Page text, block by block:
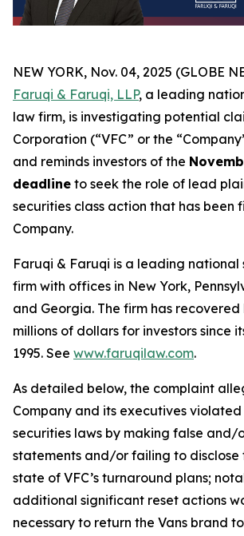
NEW YORK, Nov. 04, 2025 (GLOBE
Faruqi & Faruqi, LLP, a leading
law firm, is investigating potential
Corporation (“VFC” or the
and reminds investors of the
deadline to seek the role of lead
securities class action that has been
Company.
Faruqi & Faruqi is a leading national
firm with offices in New York,
and Georgia. The firm has
millions of dollars for investors since
1995. See www.faruqilaw.com.
As detailed below, the complaint
Company and its executives
securities laws by making false and/
statements and/or failing to disclose
state of VFC’s turnaround plans;
additional significant reset actions
necessary to return the Vans brand